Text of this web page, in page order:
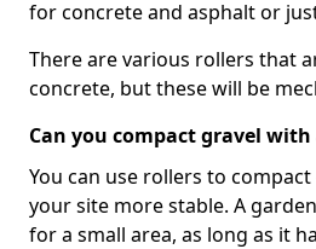
for concrete and asphalt or
There are various rollers that
concrete, but these will be
Can you compact gravel
You can use rollers to
your site more stable. A
for a small area, as long as it